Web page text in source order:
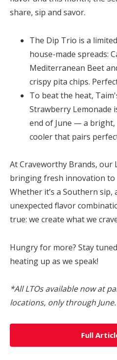
share, sip and savor.
The Dip Trio is a
house-made spreads:
Mediterranean Beet
crispy pita chips.
To beat the heat,
Strawberry Lemonade
end of June — a
cooler that pairs
At Craveworthy Brands, our
bringing fresh innovation to
Whether it’s a Southern
unexpected flavor
true: we create what we
Hungry for more? Stay
heating up as we speak!
*All LTOs available now at
locations, only through June.
Full